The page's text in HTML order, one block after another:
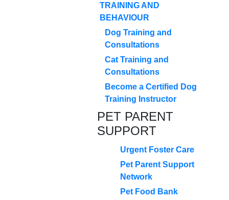
TRAINING AND
BEHAVIOUR
Dog Training and
Consultations
Cat Training and
Consultations
Become a Certified Dog
Training Instructor
PET PARENT
SUPPORT
Urgent Foster Care
Pet Parent Support
Network
Pet Food Bank